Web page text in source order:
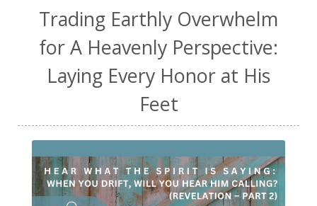
Trading Earthly Overwhelm
for A Heavenly Perspective:
Laying Every Honor at His
Feet